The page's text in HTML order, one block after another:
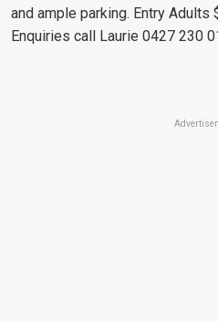
and ample parking. Entry Adults
Enquiries call Laurie 0427 230